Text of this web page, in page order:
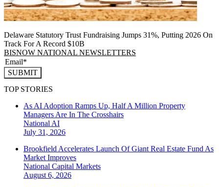
Delaware Statutory Trust Fundraising Jumps 31%, Putting 2026 On
Track For A Record $10B
BISNOW NATIONAL NEWSLETTERS
SUBMIT
TOP STORIES
As AI Adoption Ramps Up, Half A Million Property
Managers Are In The Crosshairs
National AI
July 31, 2026
Brookfield Accelerates Launch Of Giant Real Estate Fund As
Market Improves
National Capital Markets
August 6, 2026